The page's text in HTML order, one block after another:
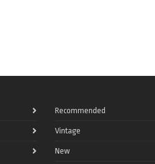
Recommended
Vintage
New